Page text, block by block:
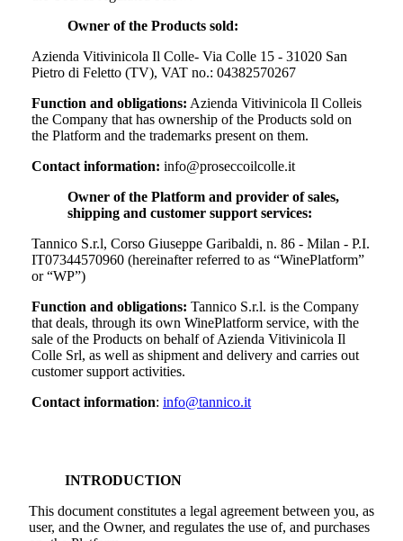
Owner of the Products sold:
Azienda Vitivinicola Il Colle- Via Colle 15 - 31020 San
Pietro di Feletto (TV), VAT no.: 04382570267
Function and obligations: Azienda Vitivinicola Il Colleis
the Company that has ownership of the Products sold on
the Platform and the trademarks present on them.
Contact information: info@proseccoilcolle.it
Owner of the Platform and provider of sales,
shipping and customer support services:
Tannico S.r.l, Corso Giuseppe Garibaldi, n. 86 - Milan - P.I.
IT07344570960 (hereinafter referred to as “WinePlatform”
or “WP”)
Function and obligations: Tannico S.r.l. is the Company
that deals, through its own WinePlatform service, with the
sale of the Products on behalf ofAzienda Vitivinicola Il
Colle Srl, as well as shipment and delivery and carries out
customer support activities.
Contact information: info@tannico.it
INTRODUCTION
This document constitutes a legal agreement between you, as
user, and the Owner, and regulates the use of, and purchases